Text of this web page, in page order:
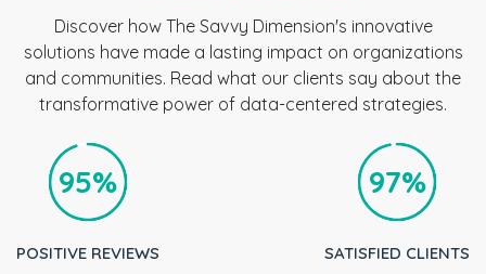
Discover how The Savvy Dimension's innovative
solutions have made a lasting impact on organizations
and communities. Read what our clients say about the
transformative power of data-centered strategies.
95%
POSITIVE REVIEWS
97%
SATISFIED CLIENTS